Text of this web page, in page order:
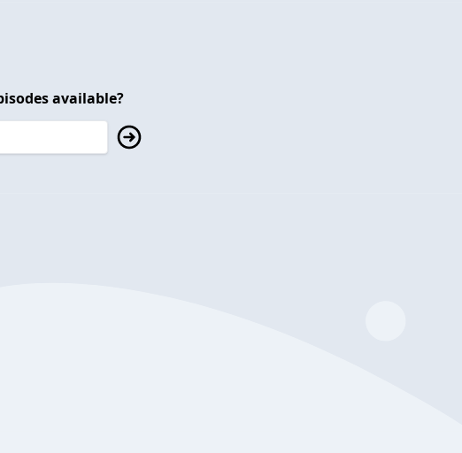
available?